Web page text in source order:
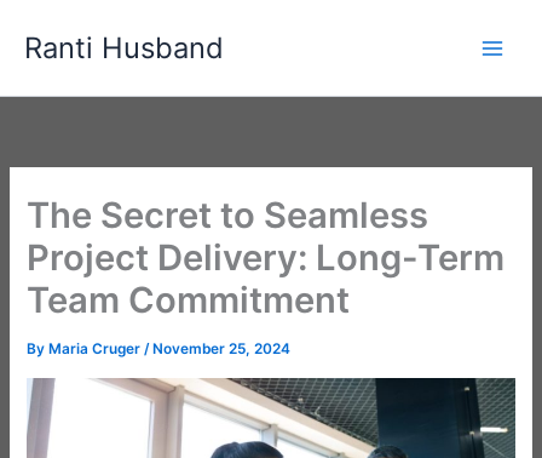
Ranti Husband
The Secret to Seamless
Project Delivery: Long-Term
Team Commitment
By Maria Cruger/ November 25, 2024